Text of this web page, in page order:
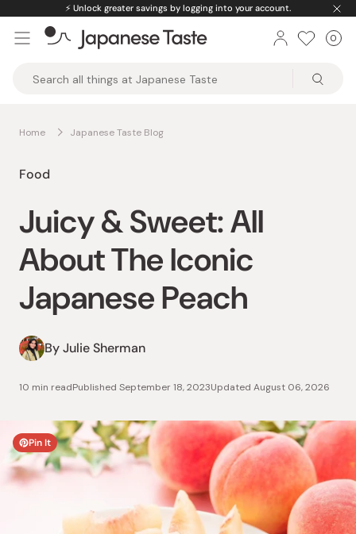
content
One-stop shop for curated premium products.
Taste
0
Home Japanese Taste Blog
Food
Juicy & Sweet: All
About The Iconic
Japanese Peach
By Julie Sherman
10 min readPublished September 18, 2023Updated August 06, 2026
Pin It